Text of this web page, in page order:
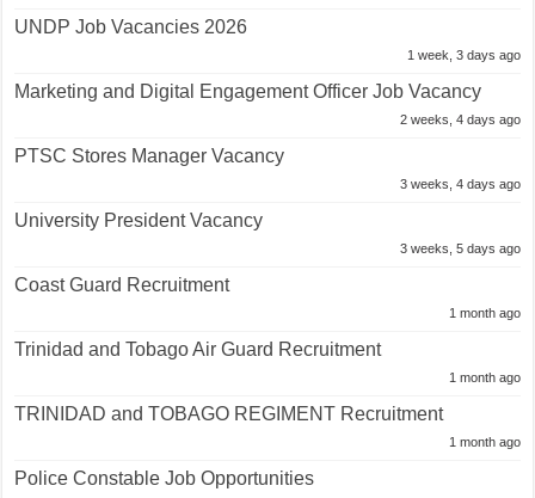
UNDP Job Vacancies 2026
1 week, 3 days ago
Marketing and Digital Engagement Officer Job Vacancy
2 weeks, 4 days ago
PTSC Stores Manager Vacancy
3 weeks, 4 days ago
University President Vacancy
3 weeks, 5 days ago
Coast Guard Recruitment
1 month ago
Trinidad and Tobago Air Guard Recruitment
1 month ago
TRINIDAD and TOBAGO REGIMENT Recruitment
1 month ago
Police Constable Job Opportunities